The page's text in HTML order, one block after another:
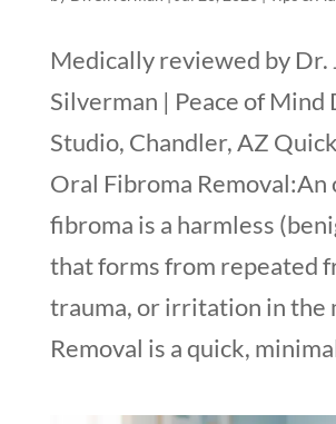
Medically reviewed by Dr.
Silverman | Peace of Mind
Studio, Chandler, AZ
Oral Fibroma Removal:An
fibroma is a harmless
that forms from repeated
trauma, or irritation in the
Removal is a quick,